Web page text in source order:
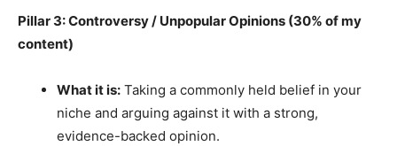
Pillar 3: Controversy / Unpopular Opinions (30% of my
content)
What it is:Taking a commonly held belief in your
niche and arguing against it with a strong,
evidence-backed opinion.